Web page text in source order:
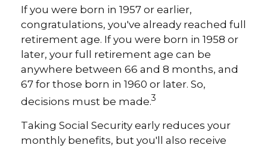
If you were born in 1957 or earlier,
congratulations, you've already reached full
retirement age. If you were born in 1958 or
later, your full retirement age can be
anywhere between 66 and 8 months, and
67 for those born in 1960 or later. So,
decisions must be made.3
Taking Social Security early reduces your
monthly benefits, but you'll also receive